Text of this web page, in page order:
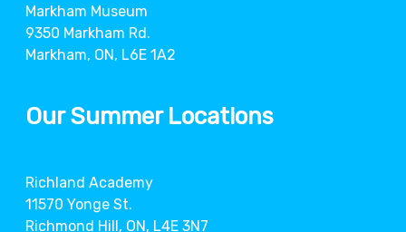
Markham Museum
9350 Markham Rd.
Markham, ON, L6E 1A2
Our Summer Locations
Richland Academy
11570 Yonge St.
Richmond Hill, ON, L4E 3N7